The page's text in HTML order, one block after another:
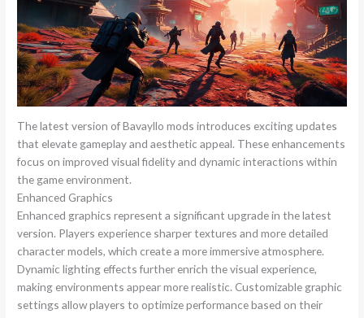
The latest version of Bavayllo mods introduces exciting updates
that elevate gameplay and aesthetic appeal. These enhancements
focus on improved visual fidelity and dynamic interactions within
the game environment.
Enhanced Graphics
Enhanced graphics represent a significant upgrade in the latest
version. Players experience sharper textures and more detailed
character models, which create a more immersive atmosphere.
Dynamic lighting effects further enrich the visual experience,
making environments appear more realistic. Customizable graphic
settings allow players to optimize performance based on their